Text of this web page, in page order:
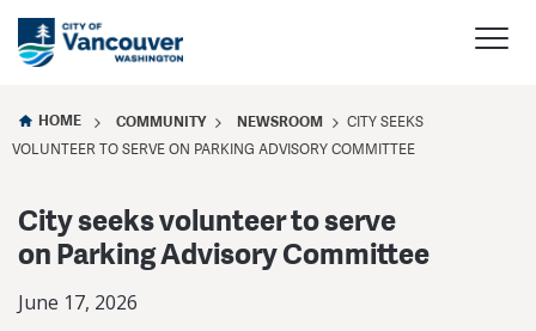
HOME COMMUNITY NEWSROOM
CITY SEEKS
VOLUNTEER TO SERVE ON PARKING ADVISORY COMMITTEE
City seeks volunteer to serve
on Parking Advisory Committee
June 17, 2026